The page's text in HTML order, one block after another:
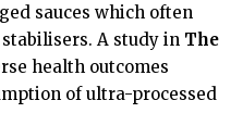
sauces which often
A study in The
health outcomes
ofultra-processed